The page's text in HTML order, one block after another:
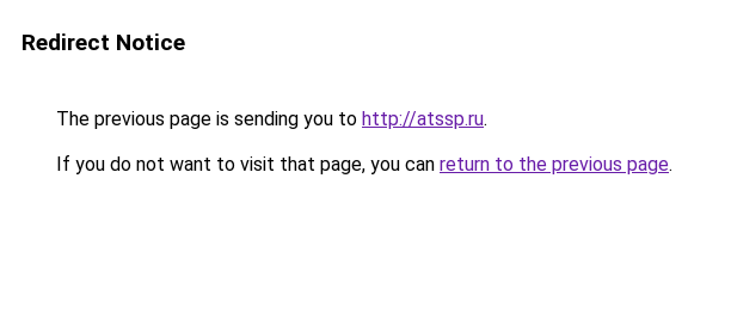
Redirect Notice
The previous page is sending you to http://atssp.ru.
If you do not want to visit that page, you can return to the previous page.